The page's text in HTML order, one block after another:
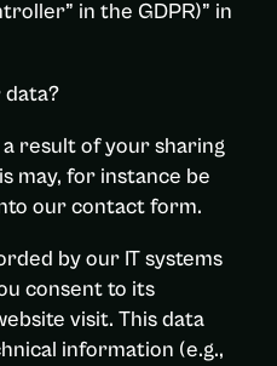
in the GDPR)” in
result of your sharing
may, for instance be
our contact form.
by our IT systems
consent to its
visit. This data
information (e.g.,